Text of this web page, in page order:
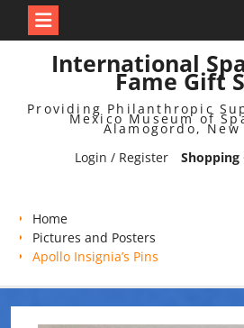
International
Fame Gift
Providing Philanthropic
Mexico Museum of
Alamogordo,
Login / Register
Shopping
Home
Pictures and Posters
Apollo Insignia’s Pins